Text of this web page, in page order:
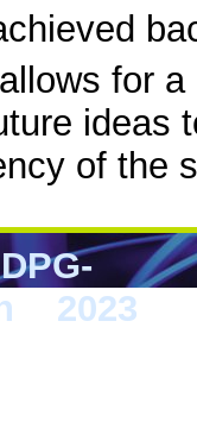
allows for
ideas
of the
DPG-
2023